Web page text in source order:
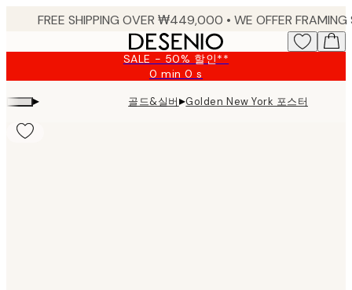
SALE - 50% 할인**
0 min0 s
Valid
until:
2026-
▸ 골드&실버▸Golden New York 포스터